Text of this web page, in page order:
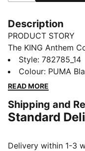
Description
PRODUCT STORY
The KING Anthem
a modern twist,
before every game.
designs, this
this collection
comfort, making it
FEATURES &
Style: 782785_14
Colour: PUMA
READ MORE
Shipping and
Standard
Delivery within 1-3